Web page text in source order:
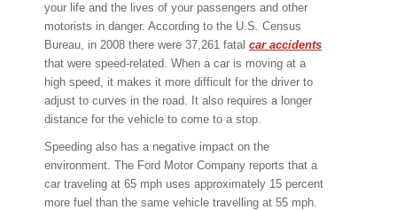
your life and the lives of your passengers and other
motorists in danger. According to the U.S. Census
Bureau, in 2008 there were 37,261 fatal car accidents
that were speed-related. When a car is moving at a
high speed, it makes it more difficult for the driver to
adjust to curves in the road. It also requires a longer
distance for the vehicle to come to a stop.
Speeding also has a negative impact on the
environment. The Ford Motor Company reports that a
car traveling at 65 mph uses approximately 15 percent
more fuel than the same vehicle travelling at 55 mph.